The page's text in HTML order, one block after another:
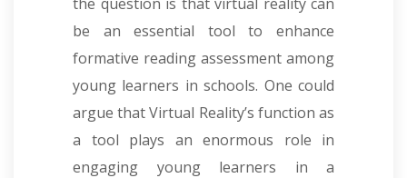
be an essential tool to enhance
formative reading assessment among
young learners in schools. One could
argue that Virtual Reality’s function as
a tool plays an enormous role in
engaging young learners in a